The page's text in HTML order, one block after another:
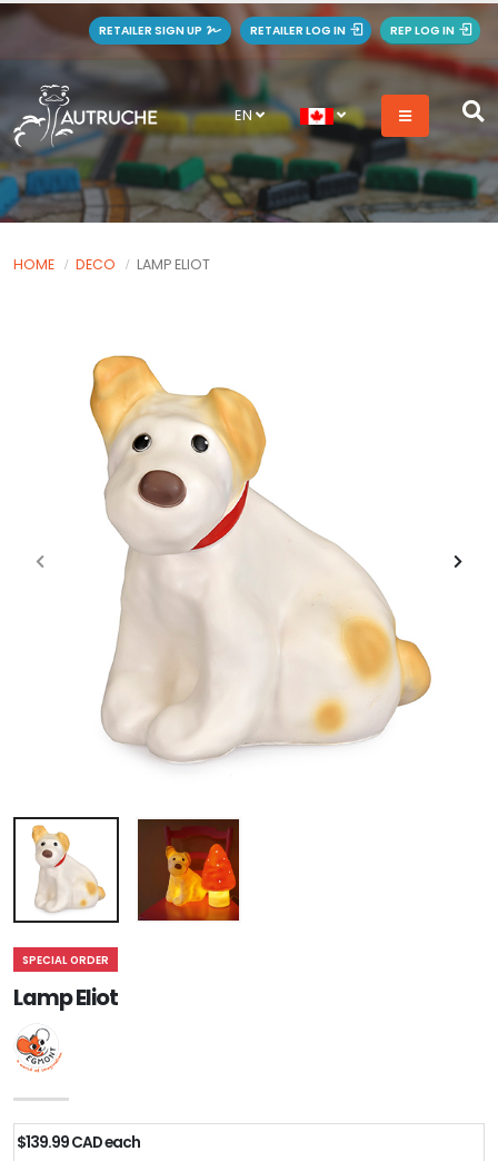
RETAILER SIGN UP RETAILER LOG IN REP LOG IN
EN
HOME DECO LAMP ELIOT
SPECIAL ORDER
Lamp Eliot
$139.99 CAD each